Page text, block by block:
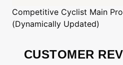
Competitive Cyclist Main
(Dynamically Updated)
CUSTOMER